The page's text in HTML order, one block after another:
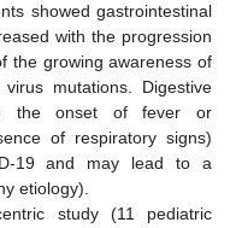
showed gastrointestinal
with the progression
the growing awareness of
mutations. Digestive
the onset of fever or
of respiratory signs)
19 and may lead to a
etiology).
study (11 pediatric